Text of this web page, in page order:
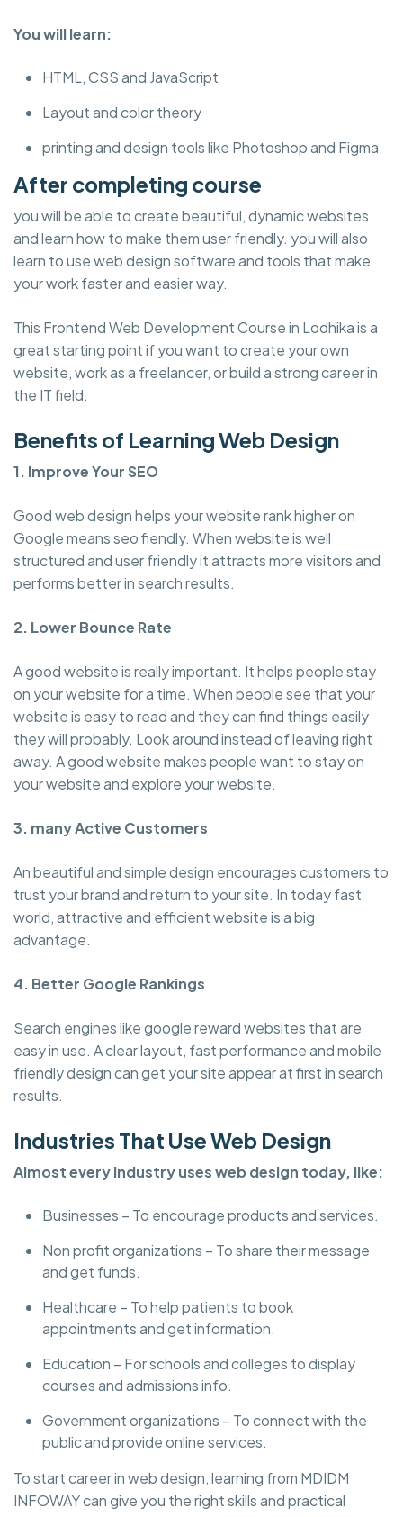
You will learn:
HTML, CSS and JavaScript
Layout and color theory
printing and design tools like Photoshop and Figma
After completing course
you will be able to create beautiful, dynamic websites
and learn how to make them user friendly. you will also
learn to use web design software and tools that make
your work faster and easier way.
This Frontend Web Development Course in Lodhika is a
great starting point if you want to create your own
website, work as a freelancer, or build a strong career in
the IT field.
Benefits of Learning Web Design
1. Improve Your SEO
Good web design helps your website rank higher on
Google means seo fiendly. When website is well
structured and user friendly it attracts more visitors and
performs better in search results.
2. Lower Bounce Rate
A good website is really important. It helps people stay
on your website for a time. When people see that your
website is easy to read and they can find things easily
they will probably. Look around instead of leaving right
away. A good website makes people want to stay on
your website and explore your website.
3. many Active Customers
An beautiful and simple design encourages customers to
trust your brand and return to your site. In today fast
world, attractive and efficient website is a big
advantage.
4. Better Google Rankings
Search engines like google reward websites that are
easy in use. A clear layout, fast performance and mobile
friendly design can get your site appear at first in search
results.
Industries That Use Web Design
Almost every industry uses web design today, like:
Businesses – To encourage products and services.
Non profit organizations – To share their message
and get funds.
Healthcare – To help patients to book
appointments and get information.
Education – For schools and colleges to display
courses and admissions info.
Government organizations – To connect with the
public and provide online services.
To start career in web design, learning from MDIDM
INFOWAY can give you the right skills and practical